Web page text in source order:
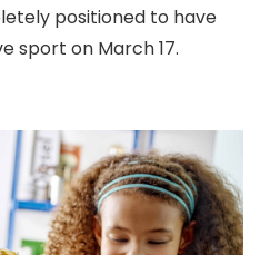
positioned to have
sport on March 17.